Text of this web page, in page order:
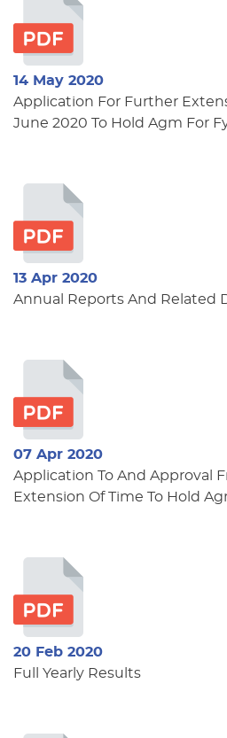
14 May 2020
Application For Further
June 2020 To Hold Agm For
13 Apr 2020
Annual Reports And Related
07 Apr 2020
Application To And Approval
Extension Of Time To Hold
20 Feb 2020
Full Yearly Results